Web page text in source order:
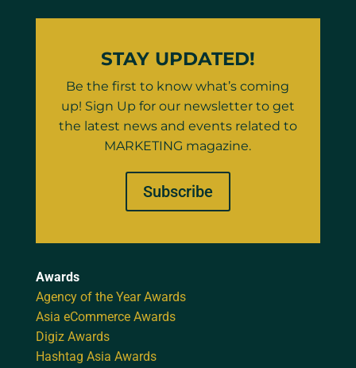
STAY UPDATED!
Be the first to know what’s coming
up! Sign Up for our newsletter to get
the latest news and events related to
MARKETING magazine.
Subscribe
Awards
Agency of the Year Awards
Asia eCommerce Awards
Digiz Awards
Hashtag Asia Awards